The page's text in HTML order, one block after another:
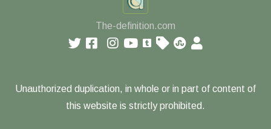
The-definition.com
Unauthorized duplication, in whole or in part of content of
this website is strictly prohibited.